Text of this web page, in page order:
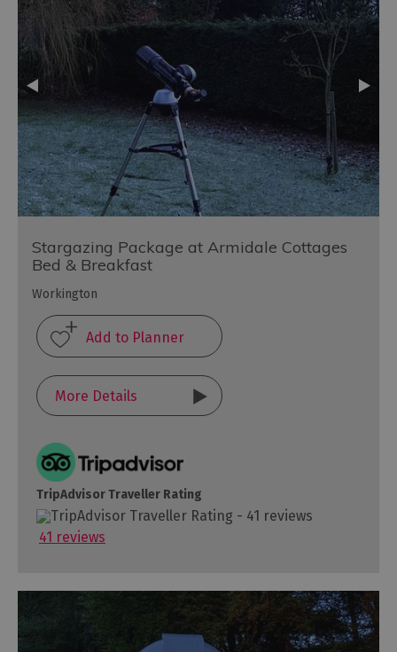
Stargazing Package at Armidale Cottages
Bed & Breakfast
Workington
More Details
TripAdvisor Traveller Rating
41 reviews